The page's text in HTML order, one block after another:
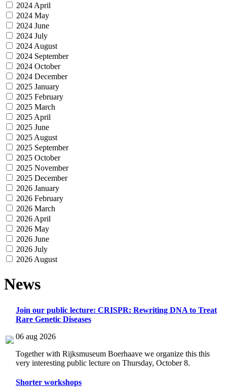
2024 April
2024 May
2024 June
2024 July
2024 August
2024 September
2024 October
2024 December
2025 January
2025 February
2025 March
2025 April
2025 June
2025 August
2025 September
2025 October
2025 November
2025 December
2026 January
2026 February
2026 March
2026 April
2026 May
2026 June
2026 July
2026 August
News
Join our public lecture: CRISPR: Rewriting DNA to Treat
Rare Genetic Diseases
06 aug 2026
Together with Rijksmuseum Boerhaave we organize this this
very interesting public lecture on Thursday, October 8.
Shorter workshops